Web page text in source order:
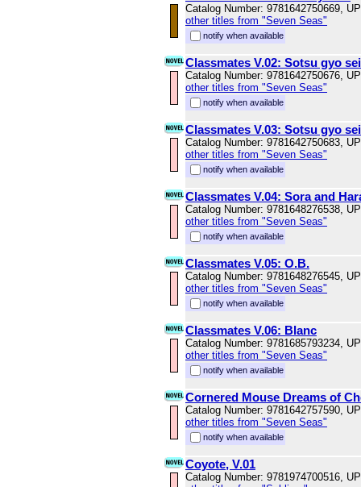
Catalog Number: 9781642750669,
other titles from "Seven Seas"
notify when available
Classmates V.02: Sotsu gyo
Catalog Number: 9781642750676,
other titles from "Seven Seas"
notify when available
Classmates V.03: Sotsu gyo
Catalog Number: 9781642750683,
other titles from "Seven Seas"
notify when available
Classmates V.04: Sora and
Catalog Number: 9781648276538,
other titles from "Seven Seas"
notify when available
Classmates V.05: O.B.
Catalog Number: 9781648276545,
other titles from "Seven Seas"
notify when available
Classmates V.06: Blanc
Catalog Number: 9781685793234,
other titles from "Seven Seas"
notify when available
Cornered Mouse Dreams of
Catalog Number: 9781642757590,
other titles from "Seven Seas"
notify when available
Coyote, V.01
Catalog Number: 9781974700516,